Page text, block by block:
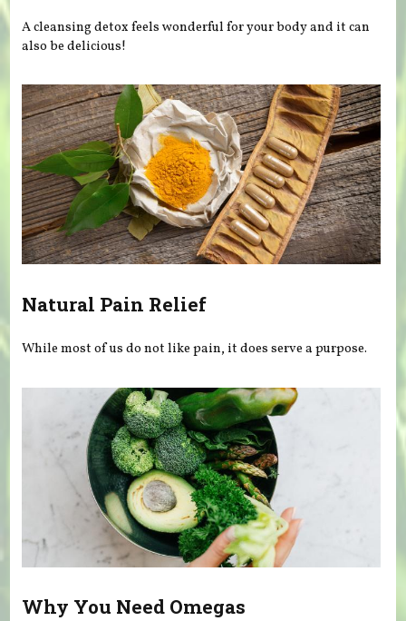
A cleansing detox feels wonderful for your body and it can
also be delicious!
Natural Pain Relief
While most of us do not like pain, it does serve a purpose.
Why You Need Omegas